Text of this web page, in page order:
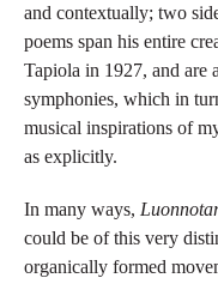
and contextually; two
poems span his entire
Tapiola in 1927, and are
symphonies, which in
musical inspirations of
as explicitly.
In many ways,
could be of this very
organically formed